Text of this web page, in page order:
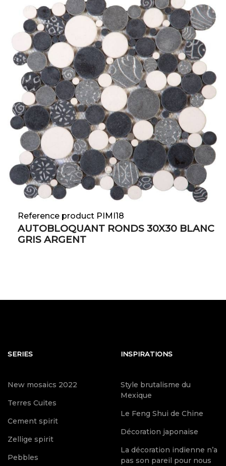
Reference product PIMI18
AUTOBLOQUANT RONDS 30X30 BLANC
GRIS ARGENT
SERIES
New mosaics 2022
Terres Cuites
Cement spirit
Zellige spirit
Pebbles
INSPIRATIONS
Style brutalisme du
Mexique
Le Feng Shui de Chine
Décoration japonaise
La décoration indienne n’a
pas son pareil pour nous